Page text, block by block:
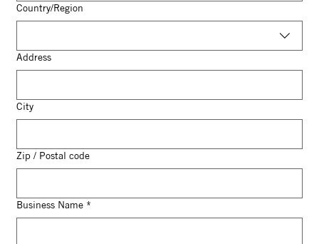
Multi-line address
Country/Region
Address
City
Zip / Postal code
Business Name *